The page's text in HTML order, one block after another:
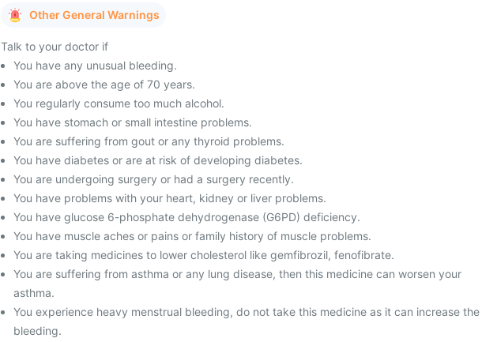
Other General Warnings
Talk to your doctor if
You have any unusual bleeding.
You are above the age of 70 years.
You regularly consume too much alcohol.
You have stomach or small intestine problems.
You are suffering from gout or any thyroid problems.
You have diabetes or are at risk of developing diabetes.
You are undergoing surgery or had a surgery recently.
You have problems with your heart, kidney or liver problems.
You have glucose 6-phosphate dehydrogenase (G6PD) deficiency.
You have muscle aches or pains or family history of muscle problems.
You are taking medicines to lower cholesterol like gemfibrozil, fenofibrate.
You are suffering from asthma or any lung disease, then this medicine can worsen your
asthma.
You experience heavy menstrual bleeding, do not take this medicine as it can increase the
bleeding.